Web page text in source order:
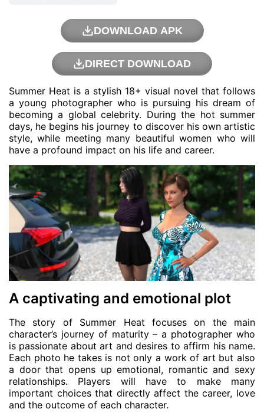
DOWNLOAD APK
DIRECT DOWNLOAD
Summer Heat is a stylish 18+ visual novel that follows
a young photographer who is pursuing his dream of
becoming a global celebrity. During the hot summer
days, he begins his journey to discover his own artistic
style, while meeting many beautiful women who will
have a profound impact on his life and career.
A captivating and emotional plot
The story of Summer Heat focuses on the main
character’s journey of maturity – a photographer who
is passionate about art and desires to affirm his name.
Each photo he takes is not only a work of art but also
a door that opens up emotional, romantic and sexy
relationships. Players will have to make many
important choices that directly affect the career, love
and the outcome of each character.